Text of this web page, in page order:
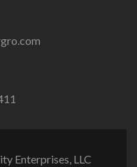
Enterprises, LLC